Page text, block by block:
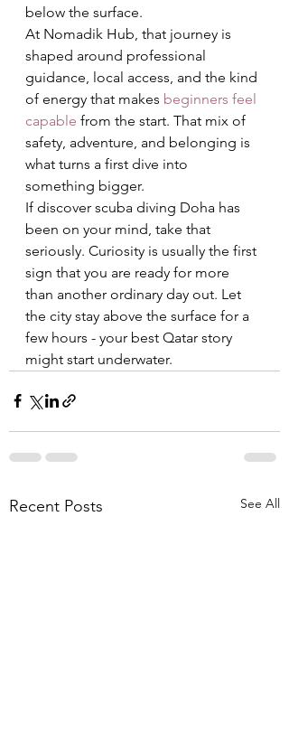
below the surface.
At Nomadik Hub, that journey is
shaped around professional
guidance, local access, and the kind
of energy that makes beginners feel
capable from the start. That mix of
safety, adventure, and belonging is
what turns a first dive into
something bigger.
If discover scuba diving Doha has
been on your mind, take that
seriously. Curiosity is usually the first
sign that you are ready for more
than another ordinary day out. Let
the city stay above the surface for a
few hours - your best Qatar story
might start underwater.
Recent Posts See All